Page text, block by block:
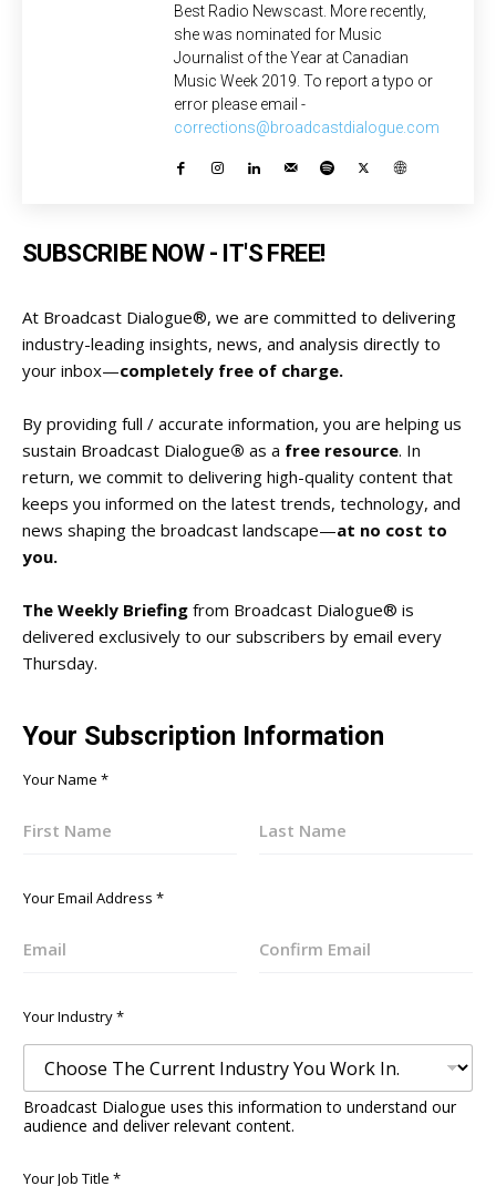
Best Radio Newscast. More recently,
she was nominated for Music
Journalist of the Year at Canadian
Music Week 2019. To report a typo or
error please email -
corrections@broadcastdialogue.com
SUBSCRIBE NOW - IT'S FREE!
At Broadcast Dialogue®, we are committed to delivering
industry-leading insights, news, and analysis directly to
your inbox—completely free of charge.
By providing full / accurate information, you are helping us
sustain Broadcast Dialogue® as a free resource. In
return, we commit to delivering high-quality content that
keeps you informed on the latest trends, technology, and
news shaping the broadcast landscape—at no cost to
you.
The Weekly Briefing from Broadcast Dialogue® is
delivered exclusively to our subscribers by email every
Thursday.
Your Subscription Information
Your Name *
Your Email Address *
Your Industry*
Broadcast Dialogue uses this information to understand our
audience and deliver relevant content.
Your Job Title *